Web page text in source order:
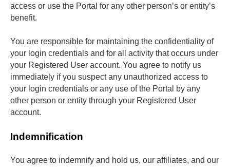
access or use the Portal for any other person’s or entity’s
benefit.
You are responsible for maintaining the confidentiality of
your login credentials and for all activity that occurs under
your Registered User account. You agree to notify us
immediately if you suspect any unauthorized access to
your login credentials or any use of the Portal by any
other person or entity through your Registered User
account.
Indemnification
You agree to indemnify and hold us, our affiliates, and our